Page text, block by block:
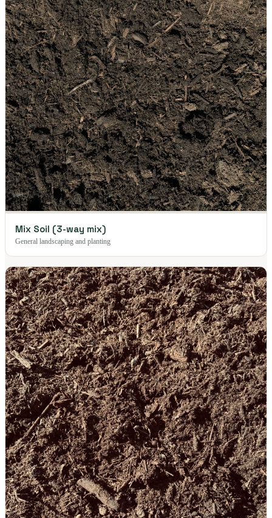
Mix Soil (3-way mix)
General landscaping and planting